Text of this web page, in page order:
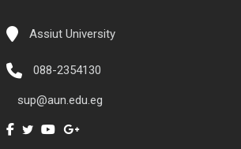
Assiut University
088-2354130
sup@aun.edu.eg